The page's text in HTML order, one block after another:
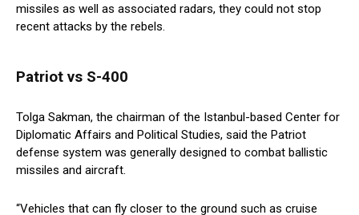
missiles as well as associated radars, they could not stop
recent attacks by the rebels.
Patriot vs S-400
Tolga Sakman, the chairman of the Istanbul-based Center for
Diplomatic Affairs and Political Studies, said the Patriot
defense system was generally designed to combat ballistic
missiles and aircraft.
“Vehicles that can fly closer to the ground such as cruise